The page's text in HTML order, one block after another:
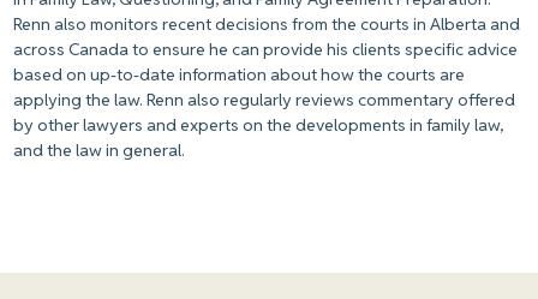
Renn also monitors recent decisions from the courts in Alberta and
across Canada to ensure he can provide his clients specific advice
based on up-to-date information about how the courts are
applying the law. Renn also regularly reviews commentary offered
by other lawyers and experts on the developments in family law,
and the law in general.